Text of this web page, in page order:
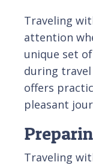
Traveling
attention
unique set
during
offers
pleasant
Traveling